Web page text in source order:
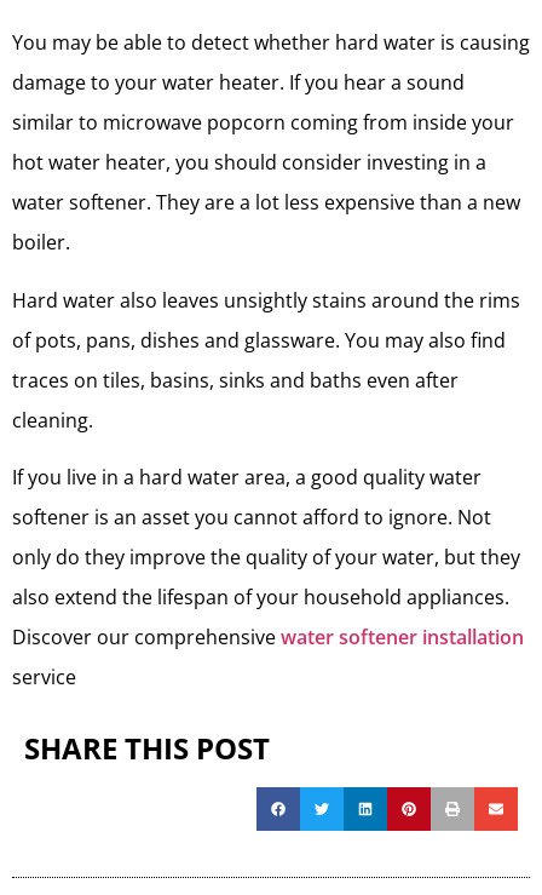
You may be able to detect whether hard water is causing
damage to your water heater. If you hear a sound
similar to microwave popcorn coming from inside your
hot water heater, you should consider investing in a
water softener. They are a lot less expensive than a new
boiler.
Hard water also leaves unsightly stains around the rims
of pots, pans, dishes and glassware. You may also find
traces on tiles, basins, sinks and baths even after
cleaning.
If you live in a hard water area, a good quality water
softener is an asset you cannot afford to ignore. Not
only do they improve the quality of your water, but they
also extend the lifespan of your household appliances.
Discover our comprehensivewater softener installation
service
SHARE THIS POST